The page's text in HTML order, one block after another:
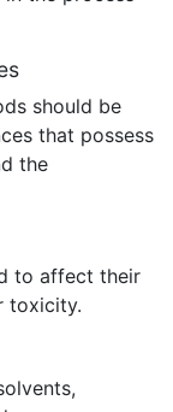
should be
that possess
the
to affect their
toxicity.